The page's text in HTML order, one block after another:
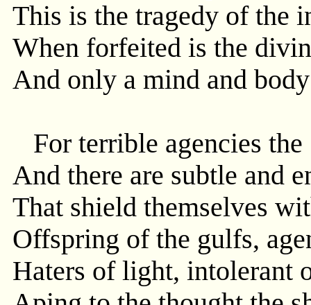
This is the tragedy of the
When forfeited is the
And only a mind and
For terrible agencies
And there are subtle and
That shield themselves
Offspring of the gulfs,
Haters of light, intolerant